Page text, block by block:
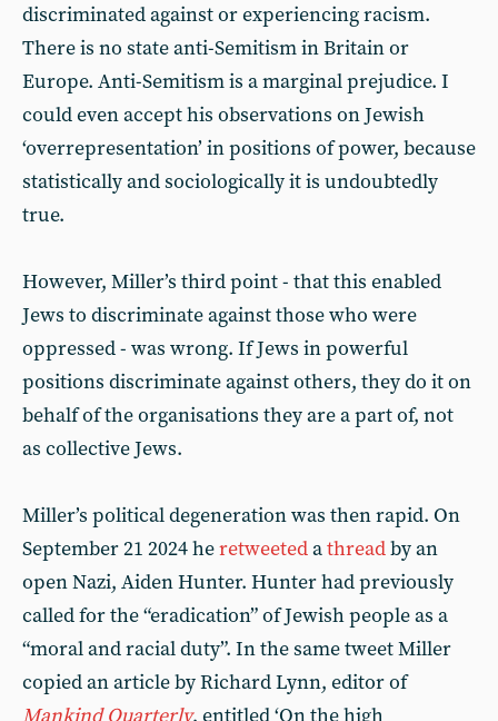
discriminated against or experiencing racism.
There is no state anti-Semitism in Britain or
Europe. Anti-Semitism is a marginal prejudice. I
could even accept his observations on Jewish
‘overrepresentation’ in positions of power, because
statistically and sociologically it is undoubtedly
true.
However, Miller’s third point - that this enabled
Jews to discriminate against those who were
oppressed - was wrong. If Jews in powerful
positions discriminate against others, they do it on
behalf of the organisations they are a part of, not
as collective Jews.
Miller’s political degeneration was then rapid. On
September 21 2024 heretweetedathreadby an
open Nazi, Aiden Hunter. Hunter had previously
called for the “eradication” of Jewish people as a
“moral and racial duty”. In the same tweet Miller
copied an article by Richard Lynn, editor of
Mankind Quarterly, entitled ‘On the high